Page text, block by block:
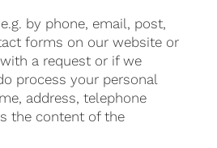
by phone, email, post,
forms on our website or
a request or if we
process your personal
address, telephone
the content of the